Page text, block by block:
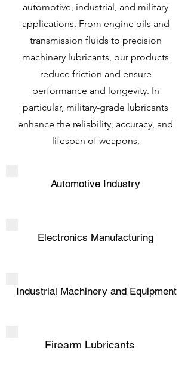
automotive, industrial, and military
applications. From engine oils and
transmission fluids to precision
machinery lubricants, our products
reduce friction and ensure
performance and longevity. In
particular, military-grade lubricants
enhance the reliability, accuracy, and
lifespan of weapons.
Automotive Industry
Electronics Manufacturing
Industrial Machinery and Equipment
Firearm Lubricants